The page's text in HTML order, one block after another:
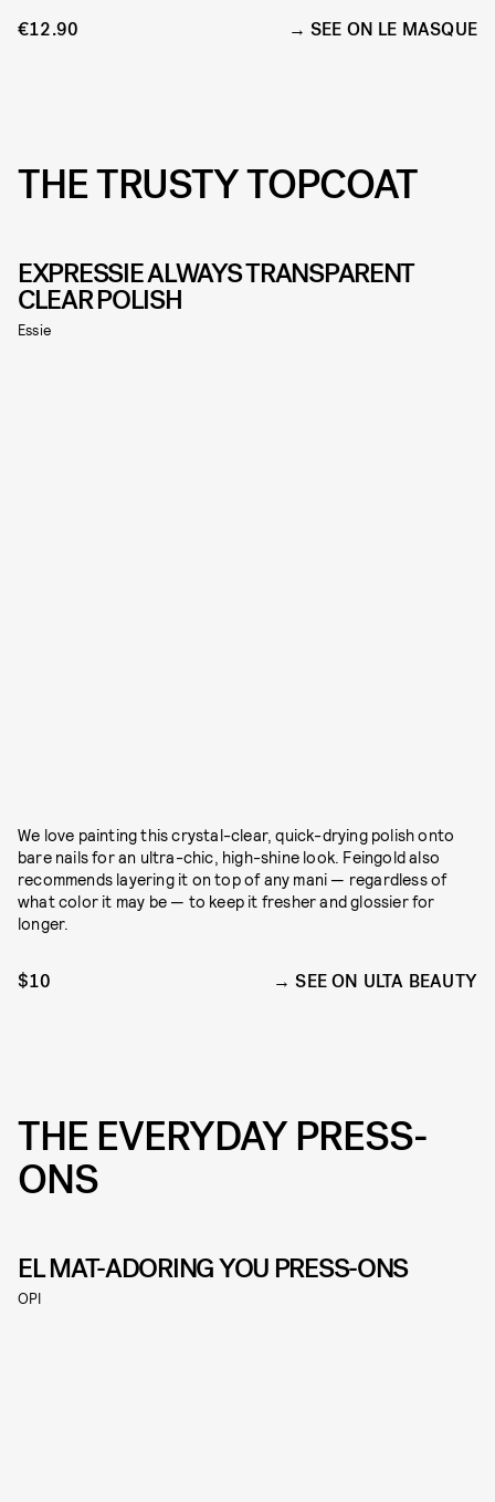
€12.90 SEE ON LE MASQUE
THE TRUSTY TOPCOAT
EXPRESSIE ALWAYS TRANSPARENT
CLEAR POLISH
Essie
We love painting this crystal-clear, quick-drying polish onto
bare nails for an ultra-chic, high-shine look. Feingold also
recommends layering it on top of any mani — regardless of
what color it may be — to keep it fresher and glossier for
longer.
$10 SEE ON ULTA BEAUTY
THE EVERYDAY PRESS-
ONS
EL MAT-ADORING YOU PRESS-ONS
OPI